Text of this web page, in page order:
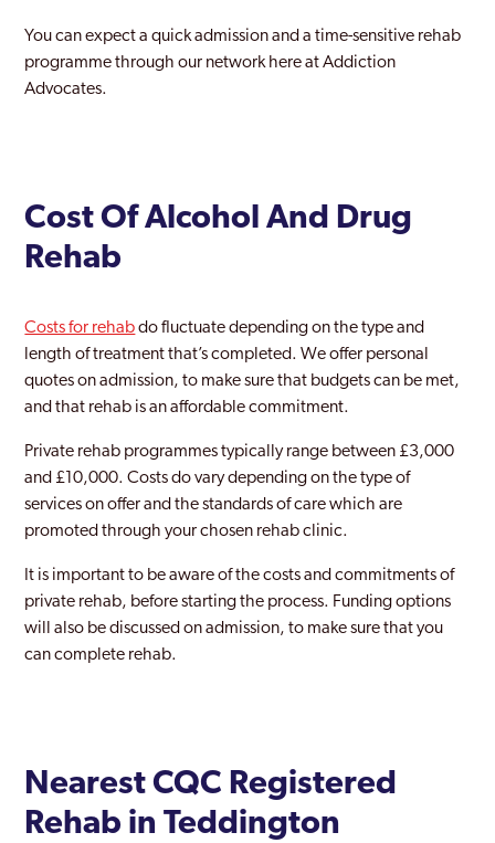
Stratford and New Town
Streatham
Teddington
Thamesmead Moorings
Tower Hamlets
Twickenham
Upminster
Uxbridge
Waddon
Waltham Forest
Walthamstow
Wandsworth
West Hendon
You can expect a quick admission and a time-sensitive rehab
programme through our network here at Addiction
Advocates.
Cost Of Alcohol And Drug
Rehab
Costs for rehabdo fluctuate depending on the type and
length of treatment that’s completed. We offer personal
quotes on admission, to make sure that budgets can be met,
and that rehab is an affordable commitment.
Private rehab programmes typically range between £3,000
and £10,000. Costs do vary depending on the type of
services on offer and the standards of care which are
promoted through your chosen rehab clinic.
It is important to be aware of the costs and commitments of
private rehab, before starting the process. Funding options
will also be discussed on admission, to make sure that you
can complete rehab.
Nearest CQC Registered
Rehab in Teddington